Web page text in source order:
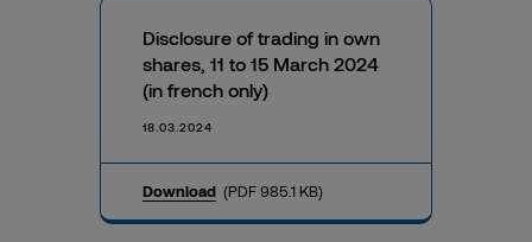
Disclosure of trading in own
shares, 11 to 15 March 2024
(in french only)
18.03.2024
Download (PDF 985.1 KB)